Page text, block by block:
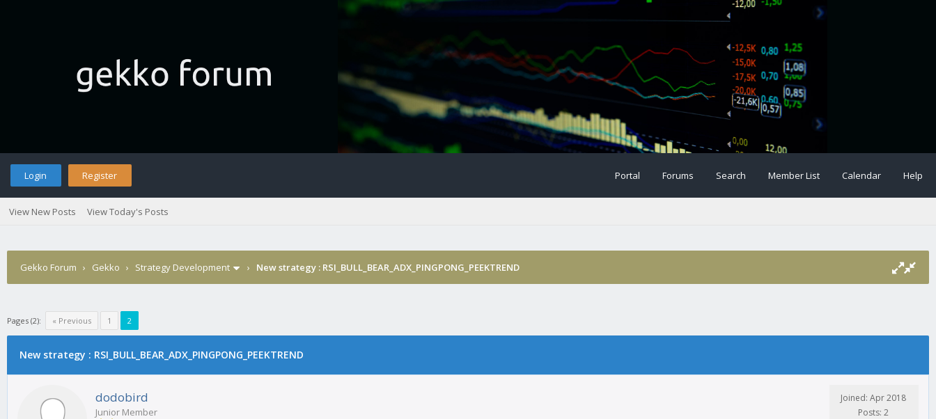
Login Register Portal Forums Search Member List Calendar Help
View New Posts View Today's Posts
Gekko Forum › Gekko › Strategy Development › New strategy : RSI_BULL_BEAR_ADX_PINGPONG_PEEKTREND
Pages (2): « Previous 1 2
New strategy : RSI_BULL_BEAR_ADX_PINGPONG_PEEKTREND
dodobird
Junior Member
Joined: Apr 2018
Posts: 2